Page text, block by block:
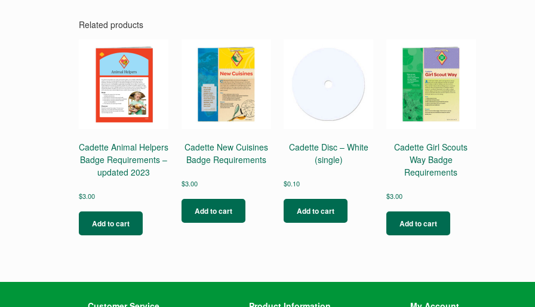
Related products
Cadette Animal Helpers
Badge Requirements –
updated 2023
$3.00
Add to cart
Cadette New Cuisines
Badge Requirements
$3.00
Add to cart
Cadette Disc – White
(single)
$0.10
Add to cart
Cadette Girl Scouts
Way Badge
Requirements
$3.00
Add to cart